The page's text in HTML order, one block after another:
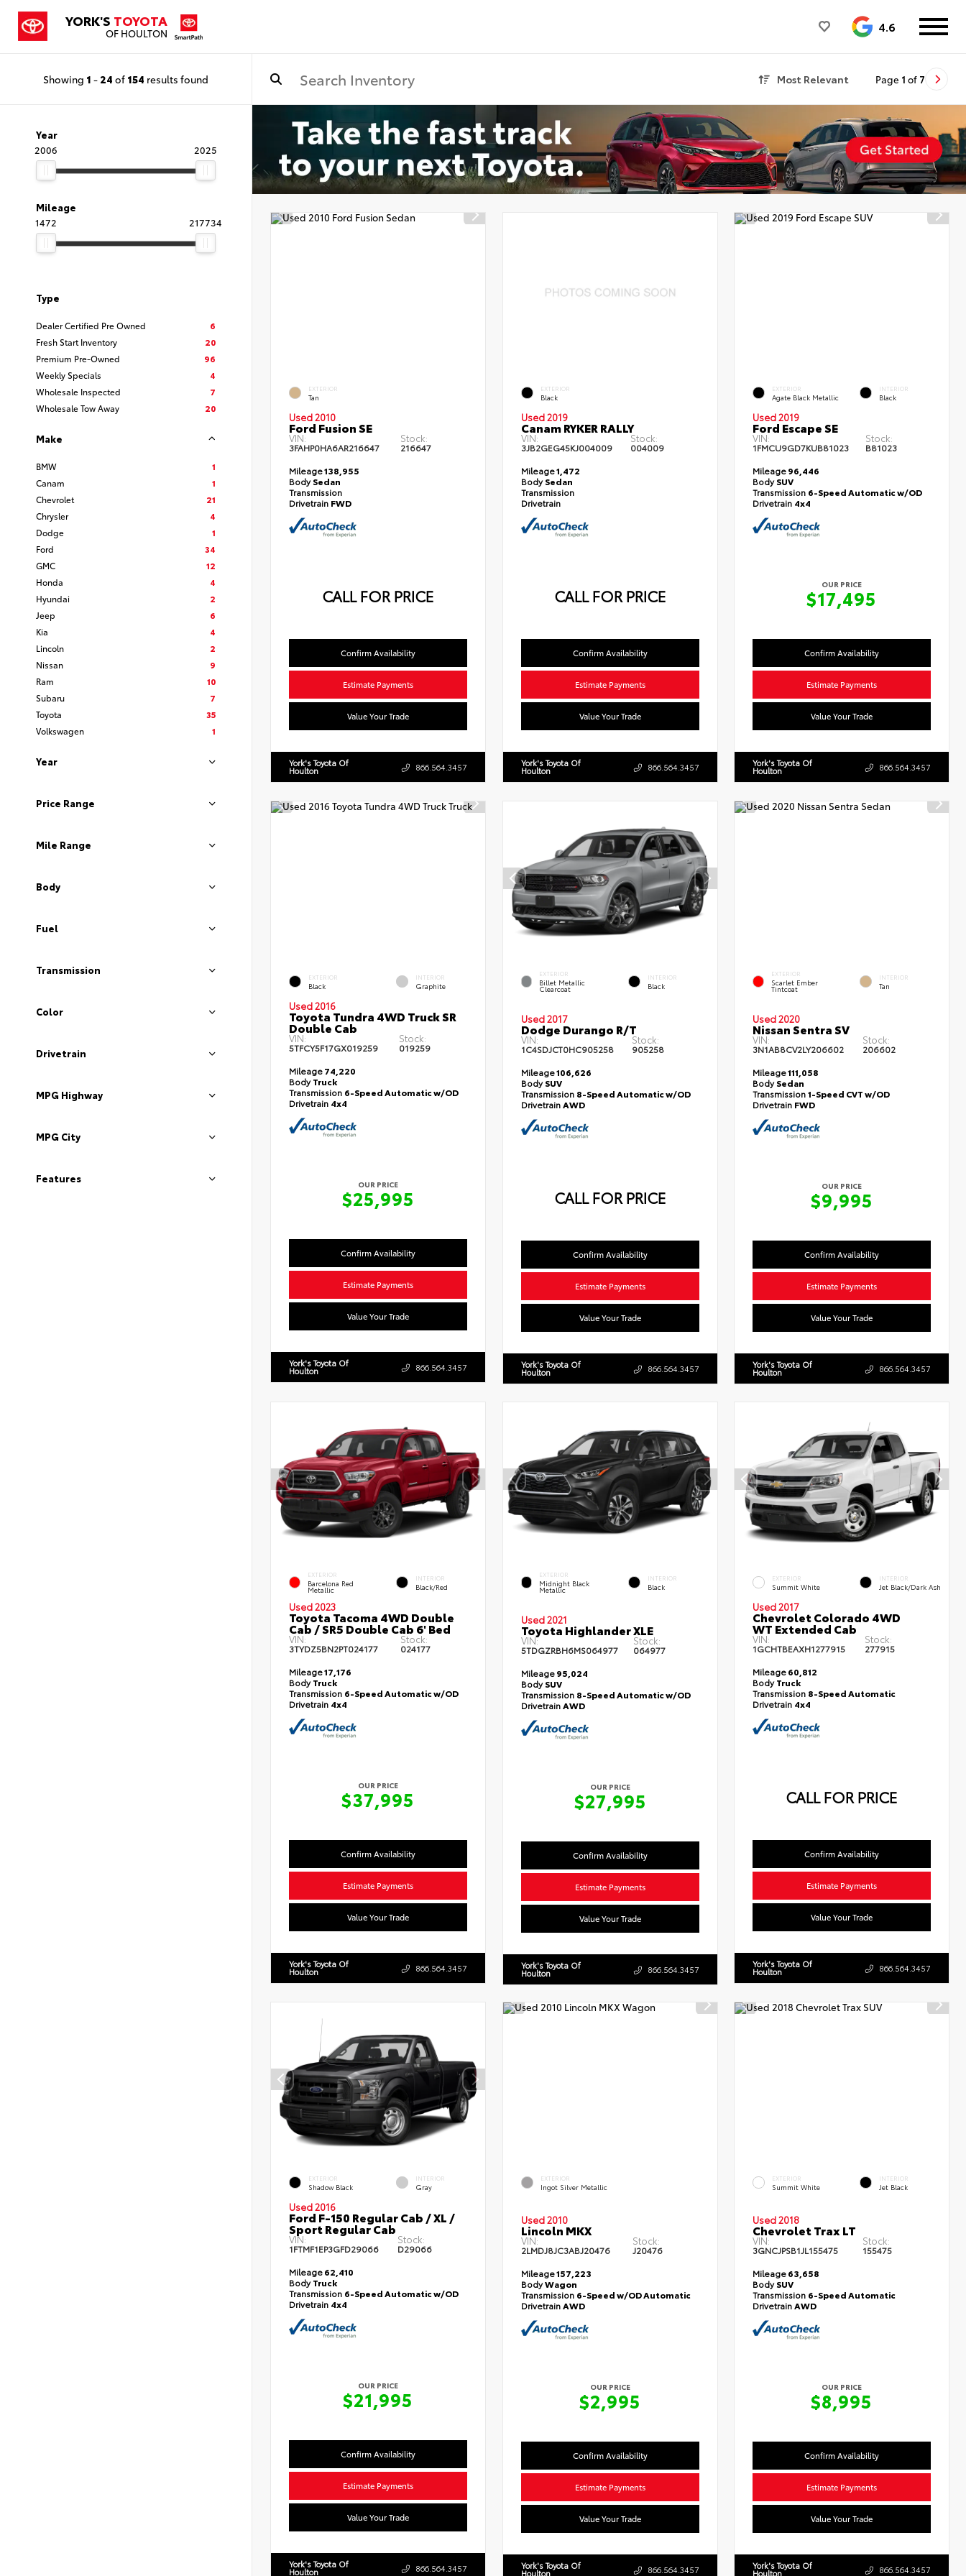
YORK'S TOYOTA
OF HOULTON 4.6
Showing 1 - 24 of 154 results found Most Relevant Page 1 of 7
Year
2006
2025
Mileage
1472
217734
Type
Dealer Certified Pre Owned
6
Fresh Start Inventory
20
Premium Pre-Owned
96
Weekly Specials
4
Wholesale Inspected
7
Wholesale Tow Away
20
Make
BMW
1
Canam
1
Chevrolet
21
Chrysler
4
Dodge
1
Ford
34
GMC
12
Honda
4
Hyundai
2
Jeep
6
Kia
4
Lincoln
2
Nissan
9
Ram
10
Subaru
7
Toyota
35
Volkswagen
1
Year
Price Range
Mile Range
Body
Fuel
Transmission
Color
Drivetrain
MPG Highway
MPG City
Features
EXTERIOR
Tan
Used 2010
Ford Fusion SE
VIN:
3FAHP0HA6AR216647
Stock:
216647
Mileage138,955
BodySedan
Transmission
Drivetrain FWD
CALL FOR PRICE
Confirm Availability
Estimate Payments
Value Your Trade
York's Toyota Of
Houlton 866.564.3457
EXTERIOR
Black
Used 2019
Canam RYKER RALLY
VIN:
3JB2GEG45KJ004009
Stock:
004009
Mileage1,472
BodySedan
Transmission
Drivetrain
CALL FOR PRICE
Confirm Availability
Estimate Payments
Value Your Trade
York's Toyota Of
Houlton 866.564.3457
EXTERIOR
Agate Black Metallic
INTERIOR
Black
Used 2019
Ford Escape SE
VIN:
1FMCU9GD7KUB81023
Stock:
B81023
Mileage96,446
BodySUV
Transmission 6-Speed Automatic w/OD
Drivetrain 4x4
OUR PRICE
$17,495
Confirm Availability
Estimate Payments
Value Your Trade
York's Toyota Of
Houlton 866.564.3457
EXTERIOR
Black
INTERIOR
Graphite
Used 2016
Toyota Tundra 4WD Truck SR
Double Cab
VIN:
5TFCY5F17GX019259
Stock:
019259
Mileage74,220
BodyTruck
Transmission 6-Speed Automatic w/OD
Drivetrain 4x4
OUR PRICE
$25,995
Confirm Availability
Estimate Payments
Value Your Trade
York's Toyota Of
Houlton 866.564.3457
EXTERIOR
Billet Metallic
Clearcoat
INTERIOR
Black
Used 2017
Dodge Durango R/T
VIN:
1C4SDJCT0HC905258
Stock:
905258
Mileage106,626
BodySUV
Transmission 8-Speed Automatic w/OD
DrivetrainAWD
CALL FOR PRICE
Confirm Availability
Estimate Payments
Value Your Trade
York's Toyota Of
Houlton 866.564.3457
EXTERIOR
Scarlet Ember
Tintcoat
INTERIOR
Tan
Used 2020
Nissan Sentra SV
VIN:
3N1AB8CV2LY206602
Stock:
206602
Mileage111,058
BodySedan
Transmission1-Speed CVT w/OD
Drivetrain FWD
OUR PRICE
$9,995
Confirm Availability
Estimate Payments
Value Your Trade
York's Toyota Of
Houlton 866.564.3457
EXTERIOR
Barcelona Red
Metallic
INTERIOR
Black/Red
Used 2023
Toyota Tacoma 4WD Double
Cab / SR5 Double Cab 6' Bed
VIN:
3TYDZ5BN2PT024177
Stock:
024177
Mileage17,176
BodyTruck
Transmission 6-Speed Automatic w/OD
Drivetrain 4x4
OUR PRICE
$37,995
Confirm Availability
Estimate Payments
Value Your Trade
York's Toyota Of
Houlton 866.564.3457
EXTERIOR
Midnight Black
Metallic
INTERIOR
Black
Used 2021
Toyota Highlander XLE
VIN:
5TDGZRBH6MS064977
Stock:
064977
Mileage95,024
BodySUV
Transmission 8-Speed Automatic w/OD
DrivetrainAWD
OUR PRICE
$27,995
Confirm Availability
Estimate Payments
Value Your Trade
York's Toyota Of
Houlton 866.564.3457
EXTERIOR
Summit White
INTERIOR
Jet Black/Dark Ash
Used 2017
Chevrolet Colorado 4WD
WT Extended Cab
VIN:
1GCHTBEAXH1277915
Stock:
277915
Mileage60,812
BodyTruck
Transmission 8-Speed Automatic
Drivetrain 4x4
CALL FOR PRICE
Confirm Availability
Estimate Payments
Value Your Trade
York's Toyota Of
Houlton 866.564.3457
EXTERIOR
Shadow Black
INTERIOR
Gray
Used 2016
Ford F-150 Regular Cab / XL /
Sport Regular Cab
VIN:
1FTMF1EP3GFD29066
Stock:
D29066
Mileage62,410
BodyTruck
Transmission 6-Speed Automatic w/OD
Drivetrain 4x4
OUR PRICE
$21,995
Confirm Availability
Estimate Payments
Value Your Trade
York's Toyota Of
Houlton 866.564.3457
EXTERIOR
Ingot Silver Metallic
Used 2010
Lincoln MKX
VIN:
2LMDJ8JC3ABJ20476
Stock:
J20476
Mileage157,223
BodyWagon
Transmission 6-Speed w/OD Automatic
DrivetrainAWD
OUR PRICE
$2,995
Confirm Availability
Estimate Payments
Value Your Trade
York's Toyota Of
Houlton 866.564.3457
EXTERIOR
Summit White
INTERIOR
Jet Black
Used 2018
Chevrolet Trax LT
VIN:
3GNCJPSB1JL155475
Stock:
155475
Mileage63,658
BodySUV
Transmission 6-Speed Automatic
DrivetrainAWD
OUR PRICE
$8,995
Confirm Availability
Estimate Payments
Value Your Trade
York's Toyota Of
Houlton 866.564.3457